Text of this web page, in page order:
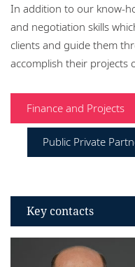
In addition to our know-
and negotiation skills
clients and guide them
accomplish their projects
Finance and Projects
Public Private
Key contacts